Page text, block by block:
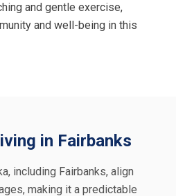
and gentle exercise,
and well-being in this
in Fairbanks
including Fairbanks, align
making it a predictable